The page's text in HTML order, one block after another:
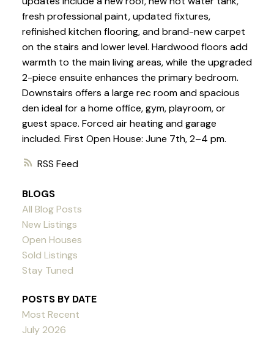
RSS
fresh professional paint, updated fixtures,
refinished kitchen flooring, and brand-new carpet
on the stairs and lower level. Hardwood floors add
warmth to the main living areas, while the upgraded
2-piece ensuite enhances the primary bedroom.
Downstairs offers a large rec room and spacious
den ideal for a home office, gym, playroom, or
guest space. Forced air heating and garage
included. First Open House: June 7th, 2–4 pm.
BLOGS
All Blog Posts
New Listings
Open Houses
Sold Listings
Stay Tuned
POSTS BY DATE
Most Recent
July 2026